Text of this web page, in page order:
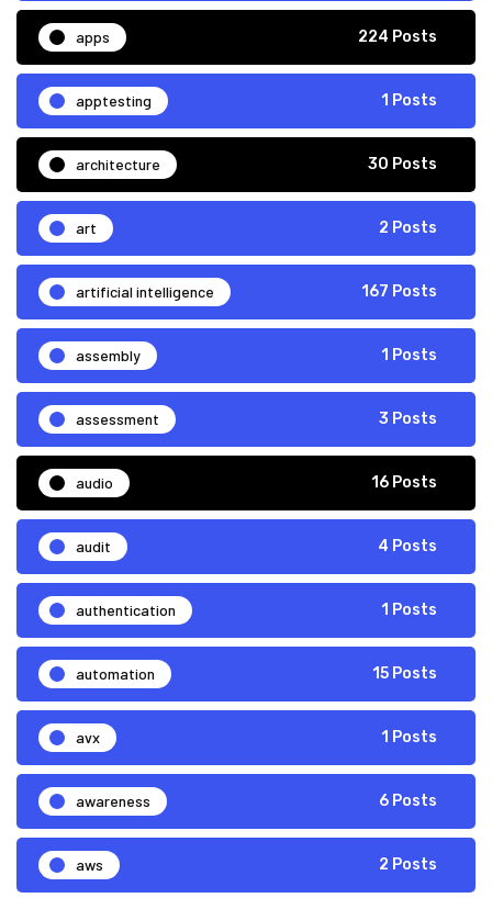
apps 224 Posts
apptesting 1 Posts
architecture 30 Posts
art 2 Posts
artificial intelligence 167 Posts
assembly 1 Posts
assessment 3 Posts
audio 16 Posts
audit 4 Posts
authentication 1 Posts
automation 15 Posts
avx 1 Posts
awareness 6 Posts
aws 2 Posts